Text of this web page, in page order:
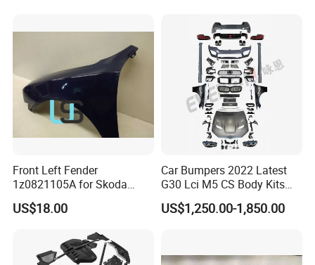
Front Left Fender
1z0821105A for Skoda
Octavia A5
US$18.00
Car Bumpers 2022 Latest
G30 Lci M5 CS Body Kits
with Headlights Taillights
Hood and Fender for 2010-
US$1,250.00-1,850.00